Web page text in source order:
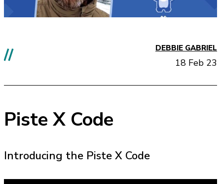
// DEBBIE GABRIEL
18 Feb 23
Piste X Code
Introducing the Piste X Code